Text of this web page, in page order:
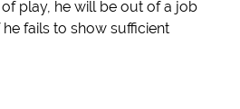
play, he will be out of a job
fails to show sufficient